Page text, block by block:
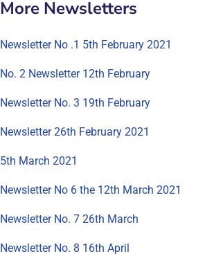
More Newsletters
Newsletter No .1 5th February 2021
No. 2 Newsletter 12th February
Newsletter No. 3 19th February
Newsletter 26th February 2021
5th March 2021
Newsletter No 6 the 12th March 2021
Newsletter No. 7 26th March
Newsletter No. 8 16th April